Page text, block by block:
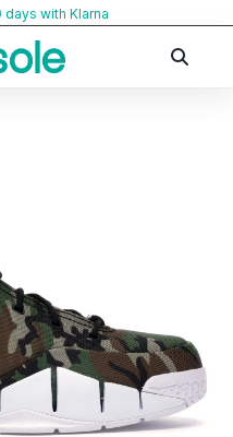
with Klarna